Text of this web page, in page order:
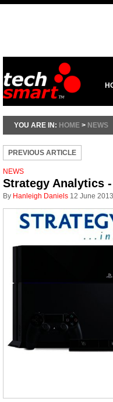
YOU ARE IN: HOME > NEWS
PREVIOUS ARTICLE
NEWS
Strategy Analytics
By Hanleigh Daniels 12 June 2013